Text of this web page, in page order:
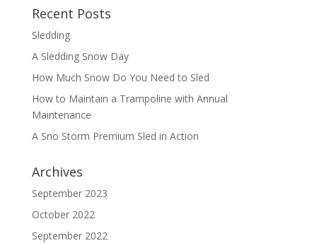
Recent Posts
Sledding
A Sledding Snow Day
How Much Snow Do You Need to Sled
How to Maintain a Trampoline with Annual
Maintenance
A Sno Storm Premium Sled in Action
Archives
September 2023
October 2022
September 2022